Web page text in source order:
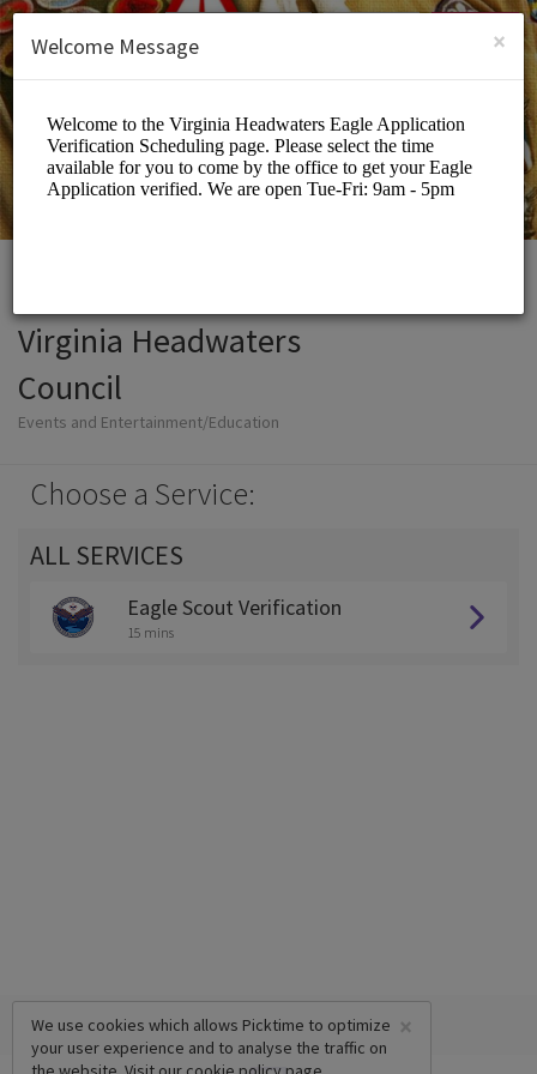
SIGN UP
Virginia Headwaters
Council
Events and Entertainment/Education
Choose a Service:
ALL SERVICES
Eagle Scout Verification
15 mins
×
We use cookies which allows Picktime to optimize
your user experience and to analyse the traffic on
×
Welcome Message